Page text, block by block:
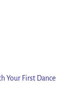
Your First Dance